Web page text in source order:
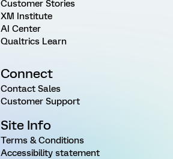
Customer Stories
XM Institute
AI Center
Qualtrics Learn
Connect
Contact Sales
Customer Support
Site Info
Terms & Conditions
Accessibility statement